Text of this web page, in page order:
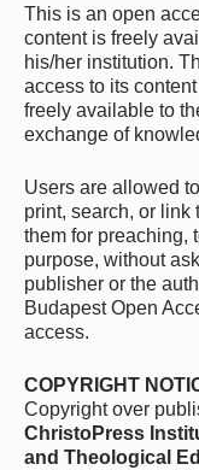
This is an open
content is freely
his/her institution.
access to its
freely available to
exchange of
Users are allowed
print, search, or link
them for preaching,
purpose, without
publisher or the
Budapest Open
access.
COPYRIGHT
Copyright over
ChristoPress
and Theological